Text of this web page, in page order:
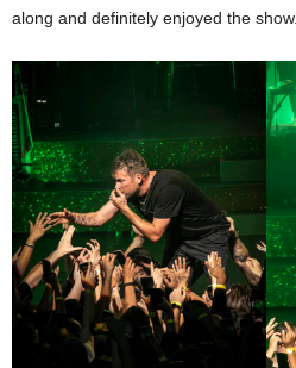
along and definitely enjoyed the show.